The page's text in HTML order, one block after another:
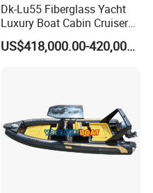
Dk-Lu55 Fiberglass Yacht
Luxury Boat Cabin Cruiser
Fishing Houseboat for Sale
US$418,000.00-420,000.00